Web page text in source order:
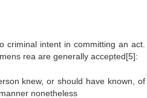
criminal intent in committing an
rea are generally accepted[5]:
knew, or should have known,
nonetheless